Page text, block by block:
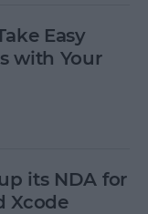
Easy
with Your
its NDA for
Xcode